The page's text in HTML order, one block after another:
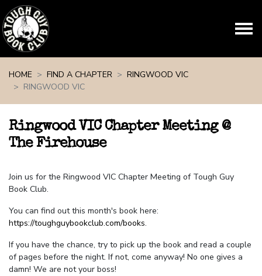
HOME
FIND A CHAPTER
RINGWOOD VIC
RINGWOOD VIC
Ringwood VIC Chapter Meeting @
The Firehouse
Join us for the Ringwood VIC Chapter Meeting of Tough Guy
Book Club.
You can find out this month's book here:
https://toughguybookclub.com/books.
If you have the chance, try to pick up the book and read a couple
of pages before the night. If not, come anyway! No one gives a
damn! We are not your boss!